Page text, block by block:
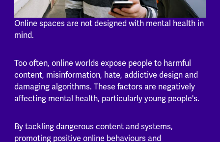
Online spaces are not designed with mental health in
mind.
Too often, online worlds expose people to harmful
content, misinformation, hate, addictive design and
damaging algorithms. These factors are negatively
affecting mental health, particularly young people's.
By tackling dangerous content and systems,
promoting positive online behaviours and